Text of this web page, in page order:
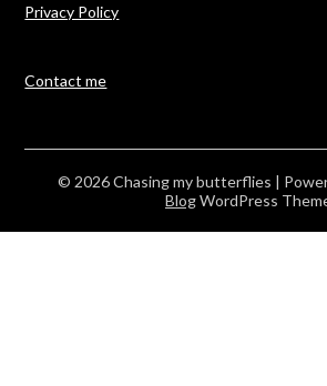
Privacy Policy
Contact me
© 2026 Chasing my butterflies |
BlogWordPress